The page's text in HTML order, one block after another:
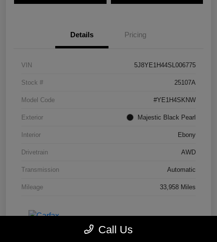
Details Pricing
VIN 5J8YE1H44SL006775
Stock # 25107A
Model Code #YE1H4SKNW
Exterior Majestic Black Pearl
Interior Ebony
Drivetrain AWD
Transmission Automatic
Mileage 33,958 Miles
Call Us